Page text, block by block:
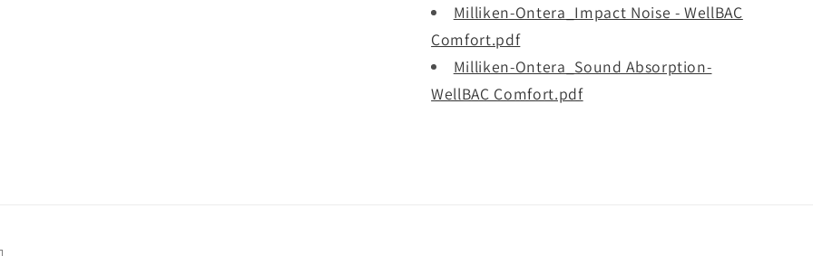
Milliken-Ontera_Impact Noise - WellBAC
Comfort.pdf
Milliken-Ontera_Sound Absorption-
WellBAC Comfort.pdf